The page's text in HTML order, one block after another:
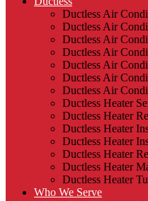
Ductless Air
Ductless Air
Ductless Air
Ductless Air
Ductless Air
Ductless Air
Ductless Air
Ductless Heater
Ductless Heater
Ductless Heater
Ductless Heater
Ductless Heater
Ductless Heater
Ductless Heater
Who We Serve